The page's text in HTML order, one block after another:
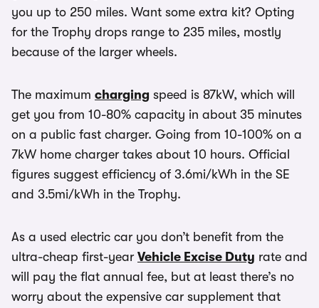
you up to 250 miles. Want some extra kit? Opting
for the Trophy drops range to 235 miles, mostly
because of the larger wheels.
The maximum charging speed is 87kW, which will
get you from 10-80% capacity in about 35 minutes
on a public fast charger. Going from 10-100% on a
7kW home charger takes about 10 hours. Official
figures suggest efficiency of 3.6mi/kWh in the SE
and 3.5mi/kWh in the Trophy.
As a used electric car you don’t benefit from the
ultra-cheap first-year Vehicle Excise Duty rate and
will pay the flat annual fee, but at least there’s no
worry about the expensive car supplement that